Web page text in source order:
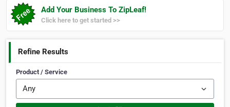
Add Your Business To ZipLeaf!
Click here to get started >>
Refine Results
Product / Service